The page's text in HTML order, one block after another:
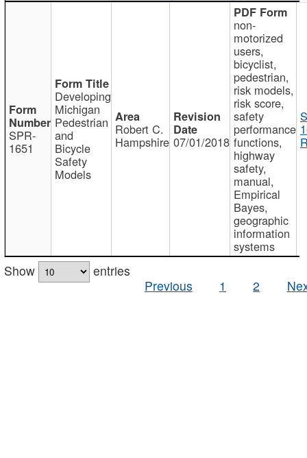
SPR-
1651
Developing
Michigan
Pedestrian
and
Bicycle
Safety
Models
Robert C.
Hampshire 07/01/2018
non-
motorized
users,
bicyclist,
pedestrian,
risk models,
risk score,
safety
performance
functions,
highway
safety,
manual,
Empirical
Bayes,
geographic
information
systems
Show
entries
Previous
1 2